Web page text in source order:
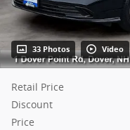
33 Photos Video
Retail Price
Discount
Price